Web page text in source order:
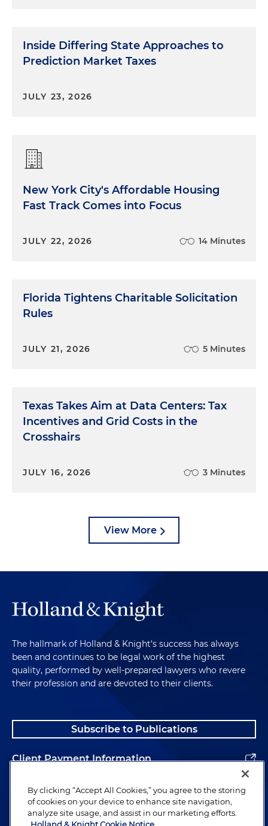
Inside Differing State Approaches to
Prediction Market Taxes
JULY 23, 2026
New York City's Affordable Housing
Fast Track Comes into Focus
JULY 22, 2026 14 Minutes
Florida Tightens Charitable Solicitation
Rules
JULY 21, 2026 5 Minutes
Texas Takes Aim at Data Centers: Tax
Incentives and Grid Costs in the
Crosshairs
JULY 16, 2026 3 Minutes
View More
The hallmark of Holland & Knight's success has always
been and continues to be legal work of the highest
quality, performed by well-prepared lawyers who revere
their profession and are devoted to their clients.
Subscribe to Publications
Client Payment Information
Alumni
By clicking “Accept All Cookies,” you agree to the storing
of cookies on your device to enhance site navigation,
analyze site usage, and assist in our marketing efforts.